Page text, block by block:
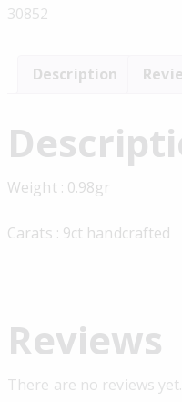
30852
Description
Weight : 0.98gr
Carats : 9ct handcrafted
Reviews
There are no reviews yet.